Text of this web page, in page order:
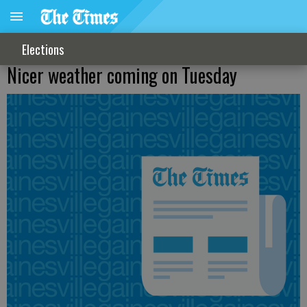
Elections
Nicer weather coming on Tuesday